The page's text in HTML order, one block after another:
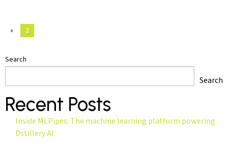
« 2
Search
Search
Recent Posts
Inside MLPipes: The machine learning platform powering
Dstillery AI